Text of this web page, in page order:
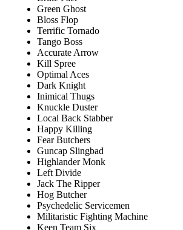
Green Ghost
Bloss Flop
Terrific Tornado
Tango Boss
Accurate Arrow
Kill Spree
Optimal Aces
Dark Knight
Inimical Thugs
Knuckle Duster
Local Back Stabber
Happy Killing
Fear Butchers
Guncap Slingbad
Highlander Monk
Left Divide
Jack The Ripper
Hog Butcher
Psychedelic Servicemen
Militaristic Fighting Machine
Keen Team Six